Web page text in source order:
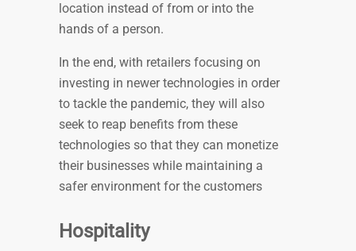
location instead of from or into the
hands of a person.
In the end, with retailers focusing on
investing in newer technologies in order
to tackle the pandemic, they will also
seek to reap benefits from these
technologies so that they can monetize
their businesses while maintaining a
safer environment for the customers
Hospitality